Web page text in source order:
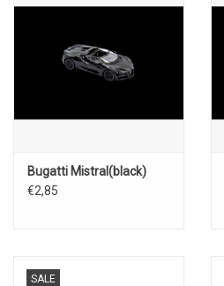
Bugatti Mistral(black)
€2,85
SALE